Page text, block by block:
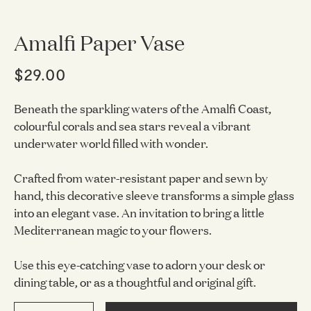
Amalfi Paper Vase
$29.00
Beneath the sparkling waters of the Amalfi Coast,
colourful corals and sea stars reveal a vibrant
underwater world filled with wonder.
Crafted from water-resistant paper and sewn by
hand, this decorative sleeve transforms a simple glass
into an elegant vase. An invitation to bring a little
Mediterranean magic to your flowers.
Use this eye-catching vase to adorn your desk or
dining table, or as a thoughtful and original gift.